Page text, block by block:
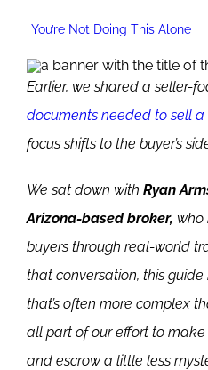
You’re Not Doing This Alone
Earlier, we shared a seller-
documents needed to sell a
focus shifts to the buyer’s
We sat down with Ryan
Arizona-based broker, who
buyers through real-world
that conversation, this
that’s often more complex
all part of our effort to make
and escrow a little less